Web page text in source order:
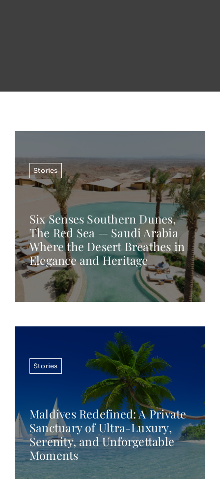
Stories
Six Senses Southern Dunes,
The Red Sea — Saudi Arabia
Where the Desert Breathes in
Elegance and Heritage
Stories
Maldives Redefined: A Private
Sanctuary of Ultra-Luxury,
Serenity, and Unforgettable
Moments